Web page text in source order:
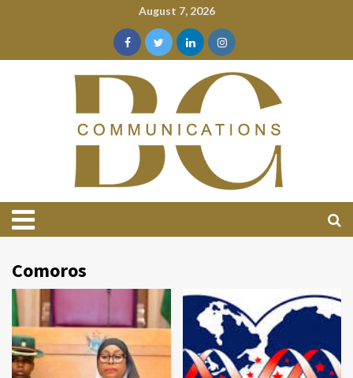
August 7, 2026
Comoros